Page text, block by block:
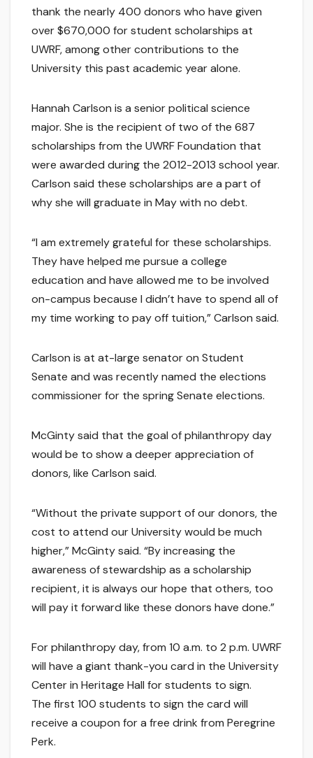
thank the nearly 400 donors who have given
over $670,000 for student scholarships at
UWRF, among other contributions to the
University this past academic year alone.
Hannah Carlson is a senior political science
major. She is the recipient of two of the 687
scholarships from the UWRF Foundation that
were awarded during the 2012-2013 school year.
Carlson said these scholarships are a part of
why she will graduate in May with no debt.
“I am extremely grateful for these scholarships.
They have helped me pursue a college
education and have allowed me to be involved
on-campus because I didn’t have to spend all of
my time working to pay off tuition,” Carlson said.
Carlson is at at-large senator on Student
Senate and was recently named the elections
commissioner for the spring Senate elections.
McGinty said that the goal of philanthropy day
would be to show a deeper appreciation of
donors, like Carlson said.
“Without the private support of our donors, the
cost to attend our University would be much
higher,” McGinty said. “By increasing the
awareness of stewardship as a scholarship
recipient, it is always our hope that others, too
will pay it forward like these donors have done.”
For philanthropy day, from 10 a.m. to 2 p.m. UWRF
will have a giant thank-you card in the University
Center in Heritage Hall for students to sign.
The first 100 students to sign the card will
receive a coupon for a free drink from Peregrine
Perk.